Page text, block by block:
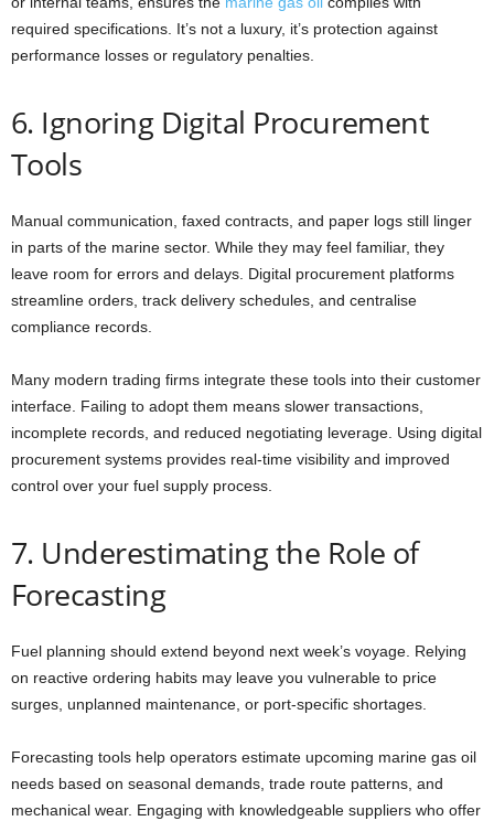
required specifications. It’s not a luxury, it’s protection against
performance losses or regulatory penalties.
6. Ignoring Digital Procurement
Tools
Manual communication, faxed contracts, and paper logs still linger
in parts of the marine sector. While they may feel familiar, they
leave room for errors and delays. Digital procurement platforms
streamline orders, track delivery schedules, and centralise
compliance records.
Many modern trading firms integrate these tools into their customer
interface. Failing to adopt them means slower transactions,
incomplete records, and reduced negotiating leverage. Using digital
procurement systems provides real-time visibility and improved
control over your fuel supply process.
7. Underestimating the Role of
Forecasting
Fuel planning should extend beyond next week’s voyage. Relying
on reactive ordering habits may leave you vulnerable to price
surges, unplanned maintenance, or port-specific shortages.
Forecasting tools help operators estimate upcoming marine gas oil
needs based on seasonal demands, trade route patterns, and
mechanical wear. Engaging with knowledgeable suppliers who offer